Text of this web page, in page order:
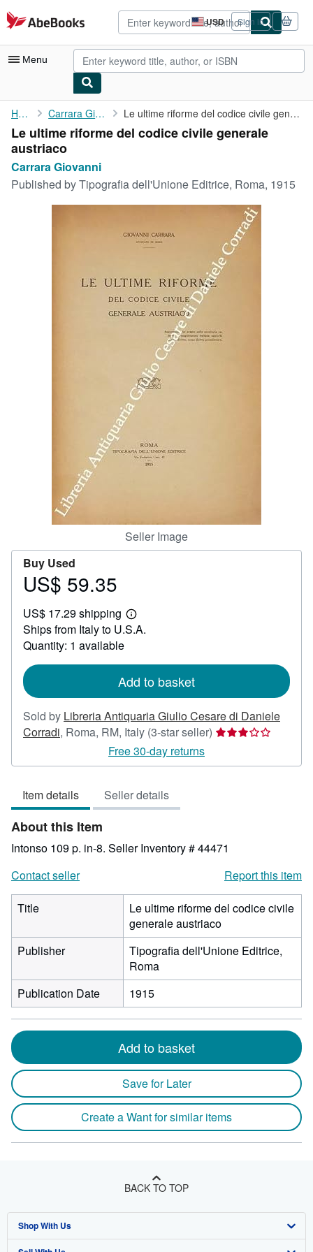
Skip to main content
AbeBooks.com USD
Site
shopping
preferences
Sign in
Menu
My Account
My Purchases
Advanced Search
Browse Collections
CLOSE
Home Carrara Giovanni Le ultime riforme del codice civile generale austriaco
Le ultime riforme del codice civile generale
austriaco
Carrara Giovanni
Published byTipografia dell'Unione Editrice, Roma, 1915
Seller Image
Buy Used
Price
59.35
US$ 59.35
US$ 17.29 shipping
Learn
more
Ships from Italy to U.S.A.
Quantity: 1 available
Add to basket
Sold by Libreria Antiquaria Giulio Cesare di Daniele
Corradi, Roma, RM, Italy (3-star seller) Seller
3
Free 30-day returns
Item details Seller details
About this Item
Intonso 109 p. in-8. Seller Inventory # 44471
Contact seller
Report this item
Title
Le ultime riforme del codice civile
generale austriaco
Publisher
Tipografia dell'Unione Editrice,
Roma
Publication Date
1915
Add to basket
Save for Later
Create a Want for similar items
BACK TO TOP
Shop With Us